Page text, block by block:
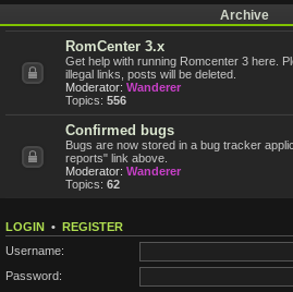
Archive
RomCenter 3.x
Get help with running Romcenter 3 here.
illegal links, posts will be deleted.
Moderator: Wanderer
Topics: 556
Confirmed bugs
Bugs are now stored in a bug tracker
reports" link above.
Moderator: Wanderer
Topics: 62
LOGIN • REGISTER
Username:
Password: